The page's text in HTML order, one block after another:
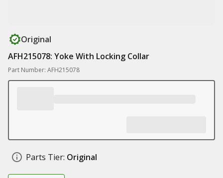
Original
AFH215078: Yoke With Locking Collar
Part Number: AFH215078
Parts Tier: Original